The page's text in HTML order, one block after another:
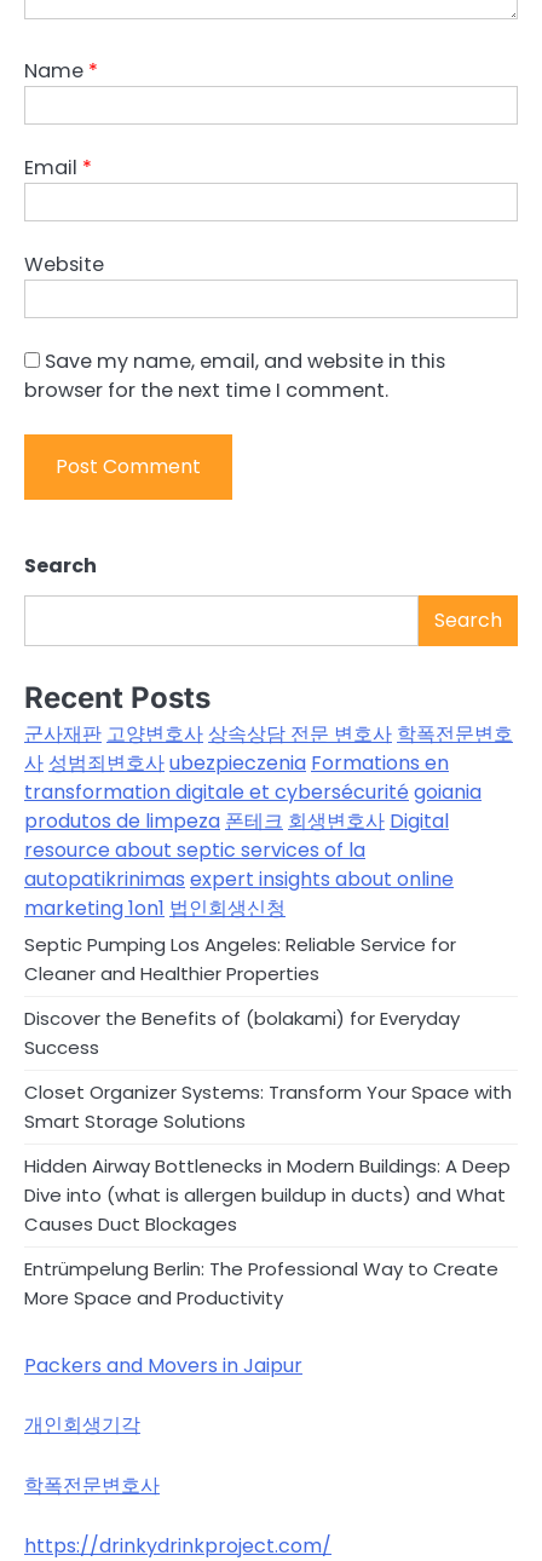
Name *
Email *
Website
Save my name, email, and website in this
browser for the next time I comment.
Search
Search
Recent Posts
군사재판 고양변호사 상속상담 전문 변호사 학폭전문변호
사 성범죄변호사ubezpieczenia Formations en
transformation digitale et cybersécurité goiania
produtos de limpeza 폰테크 회생변호사 Digital
resource about septic services of la
autopatikrinimas expert insights about online
marketing 1on1 법인회생신청
Septic Pumping Los Angeles: Reliable Service for
Cleaner and Healthier Properties
Discover the Benefits of (bolakami) for Everyday
Success
Closet Organizer Systems: Transform Your Space with
Smart Storage Solutions
Hidden Airway Bottlenecks in Modern Buildings: A Deep
Dive into (what is allergen buildup in ducts) and What
Causes Duct Blockages
Entrümpelung Berlin: The Professional Way to Create
More Space and Productivity
Packers and Movers in Jaipur
개인회생기각
학폭전문변호사
https://drinkydrinkproject.com/